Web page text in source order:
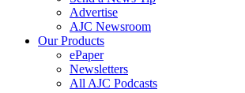
Advertise
AJC Newsroom
Our Products
ePaper
Newsletters
All AJC Podcasts